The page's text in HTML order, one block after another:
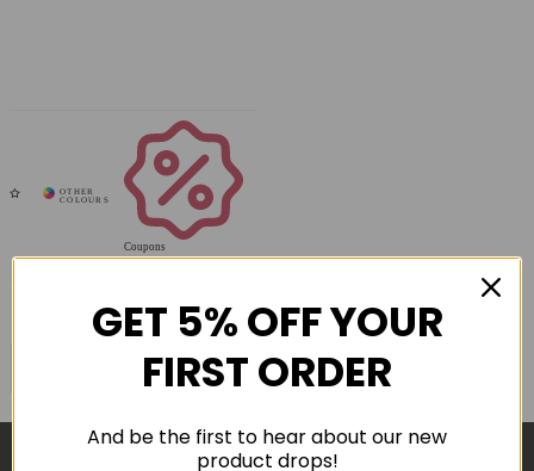
Coupons
Available
COMPARE PRODUCT
GET 5% OFF YOUR
FIRST ORDER
And be the first to hear about our new
product drops!